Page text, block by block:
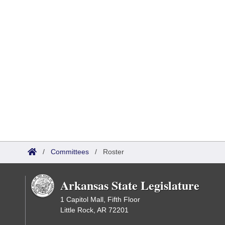
/ Committees / Roster
Arkansas State Legislature
1 Capitol Mall, Fifth Floor
Little Rock, AR 72201